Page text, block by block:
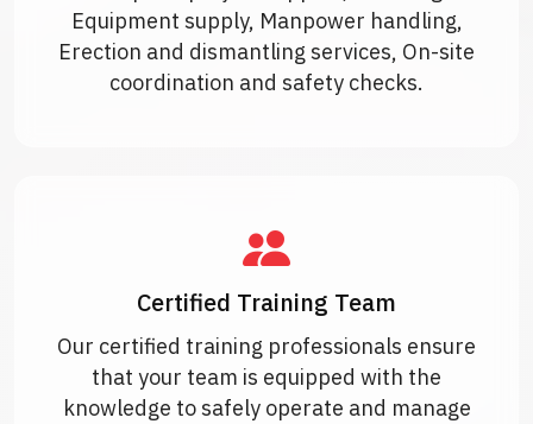
Equipment supply, Manpower handling,
Erection and dismantling services, On-site
coordination and safety checks.
Certified Training Team
Our certified training professionals ensure
that your team is equipped with the
knowledge to safely operate and manage